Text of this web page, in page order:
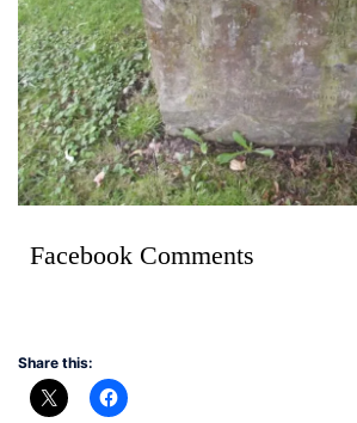
Facebook Comments
Share this: